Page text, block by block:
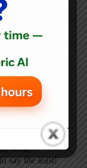
— in
say the least!